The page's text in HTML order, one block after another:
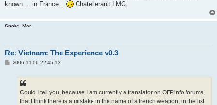
known ... in France...
Chatellerault LMG.
Snake_Man
Re: Vietnam: The Experience v0.3
P2006-11-06 22:45:13
Could I tell you, because I am currently a translator on OFP.info forums,
that I think there is a mistake in the name of a french weapon, in the list